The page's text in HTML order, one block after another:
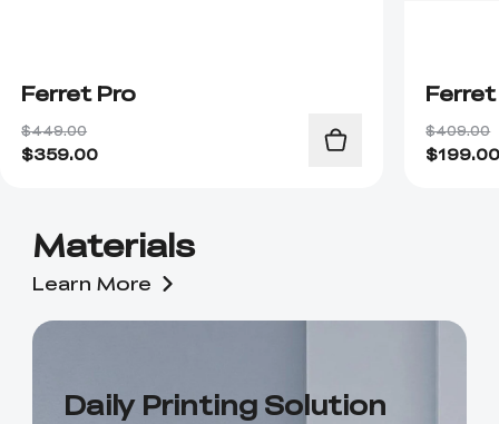
Ferret Pro
$449.00
$359.00
Ferret
$409.00
$
Materials
Learn More
Daily Printing Solution